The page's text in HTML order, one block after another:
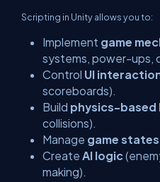
Scripting in Unity allows you to:
Implement game
systems, power-ups,
Control UI
scoreboards).
Build physics-based
collisions).
Manage game states
Create AI logic
making).